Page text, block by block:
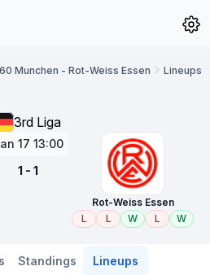
Munchen - Rot-Weiss Essen Lineups
3rd Liga
17 13:00
1 - 1
Rot-Weiss Essen
L
L W L W
Standings Lineups